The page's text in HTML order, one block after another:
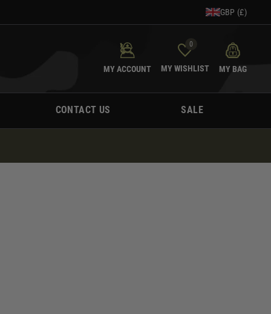
GBP (£)
MY ACCOUNT
0
MY WISHLIST MY BAG
CONTACT US SALE